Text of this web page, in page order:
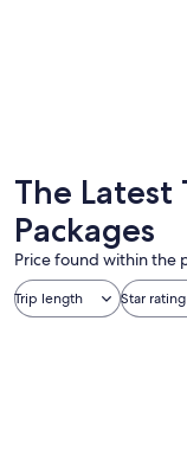
The Latest
Packages
Price found within the
Trip length Star rating